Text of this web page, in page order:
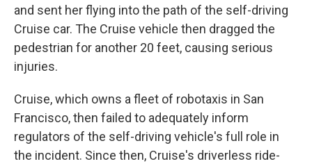
and sent her flying into the path of the self-driving
Cruise car. The Cruise vehicle then dragged the
pedestrian for another 20 feet, causing serious
injuries.
Cruise, which owns a fleet of robotaxis in San
Francisco, then failed to adequately inform
regulators of the self-driving vehicle's full role in
the incident. Since then, Cruise's driverless ride-